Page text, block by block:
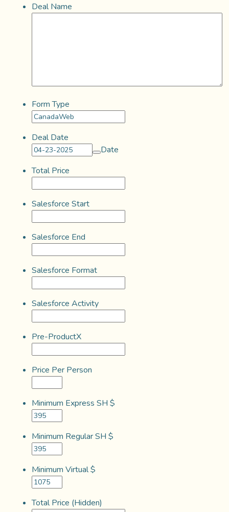
Deal Name
Form Type
Deal Date
Date
Total Price
Salesforce Start
Salesforce End
Salesforce Format
Salesforce Activity
Pre-ProductX
Price Per Person
Minimum Express SH $
Minimum Regular SH $
Minimum Virtual $
Total Price (Hidden)